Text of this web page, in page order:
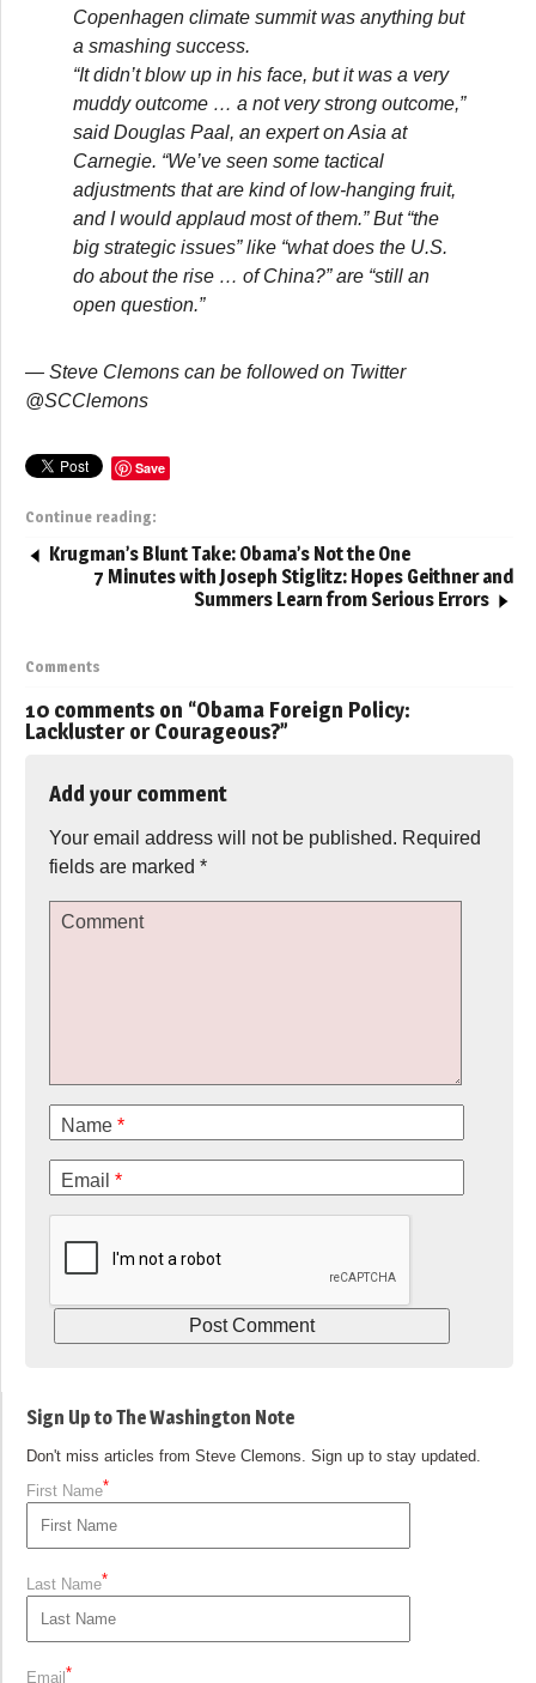
Copenhagen climate summit was anything but
a smashing success.
“It didn’t blow up in his face, but it was a very
muddy outcome … a not very strong outcome,”
said Douglas Paal, an expert on Asia at
Carnegie. “We’ve seen some tactical
adjustments that are kind of low-hanging fruit,
and I would applaud most of them.” But “the
big strategic issues” like “what does the U.S.
do about the rise … of China?” are “still an
open question.”
— Steve Clemons can be followed on Twitter
@SCClemons
Save
Continue reading:
Krugman’s Blunt Take: Obama’s Not the One
7 Minutes with Joseph Stiglitz: Hopes Geithner and
Summers Learn from Serious Errors
Comments
10 comments on “Obama Foreign Policy:
Lackluster or Courageous?”
Add your comment
Your email address will not be published. Required
fields are marked *
Comment
Name *
Email *
Sign Up to The Washington Note
Don't miss articles from Steve Clemons. Sign up to stay updated.
First Name*
Last Name*
Email*